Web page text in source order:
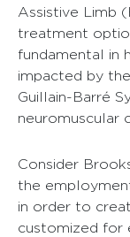
Assistive Limb
treatment
fundamental in
impacted by
Guillain-Barré
neuromuscular
Consider
the
in order to
customized for